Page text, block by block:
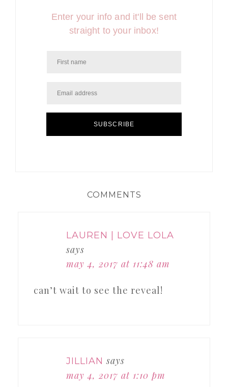
Enter your info and it'll be sent
straight to your inbox!
SUBSCRIBE
COMMENTS
LAUREN | LOVE LOLA
says
may 4, 2017 at 11:48 am
can’t wait to see the reveal!
JILLIAN says
may 4, 2017 at 1:10 pm